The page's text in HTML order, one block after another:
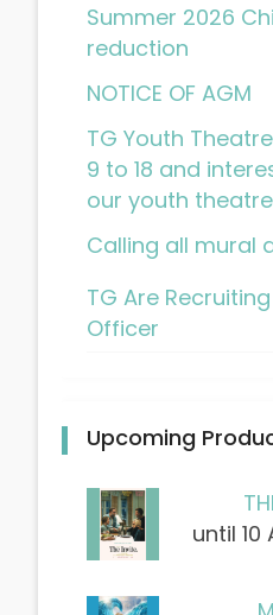
Summer 2026
reduction
NOTICE OF AGM
TG Youth
9 to 18 and
our youth
Calling all mural
TG Are
Officer
Upcoming
until 10